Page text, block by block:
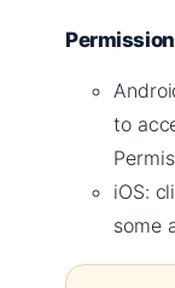
to
iOS:
some